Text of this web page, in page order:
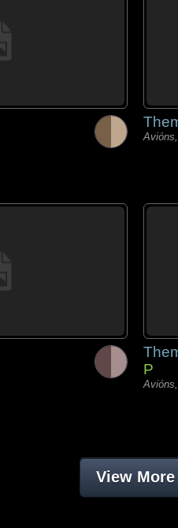
Avións,
P
View